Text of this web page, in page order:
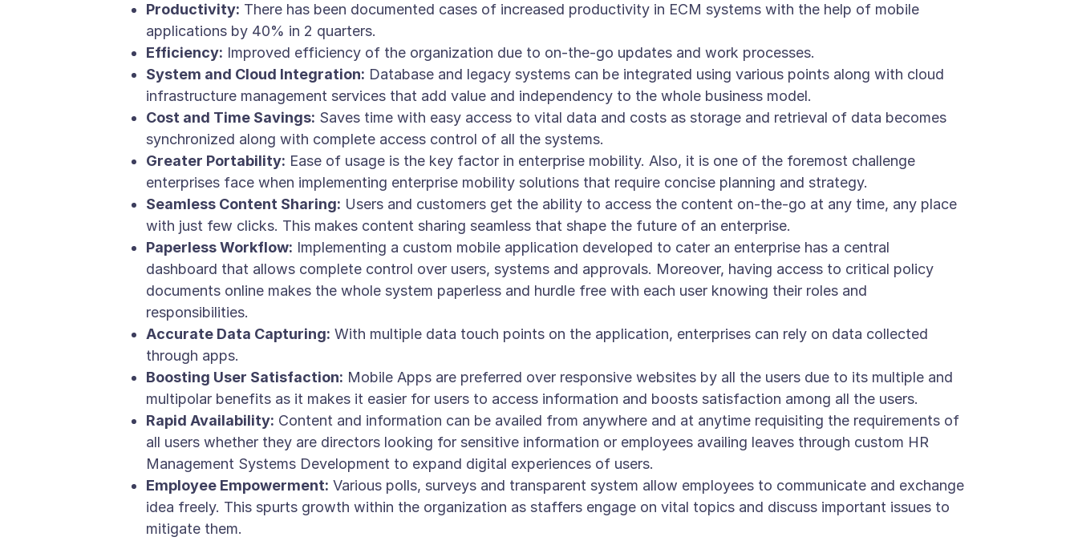
Productivity: There has been documented cases of increased productivity in ECM systems with the help of mobile
applications by 40% in 2 quarters.
Efficiency: Improved efficiency of the organization due to on-the-go updates and work processes.
System and Cloud Integration: Database and legacy systems can be integrated using various points along with cloud
infrastructure management services that add value and independency to the whole business model.
Cost and Time Savings: Saves time with easy access to vital data and costs as storage and retrieval of data becomes
synchronized along with complete access control of all the systems.
Greater Portability: Ease of usage is the key factor in enterprise mobility. Also, it is one of the foremost challenge
enterprises face when implementing enterprise mobility solutions that require concise planning and strategy.
Seamless Content Sharing: Users and customers get the ability to access the content on-the-go at any time, any place
with just few clicks. This makes content sharing seamless that shape the future of an enterprise.
Paperless Workflow: Implementing a custom mobile application developed to cater an enterprise has a central
dashboard that allows complete control over users, systems and approvals. Moreover, having access to critical policy
documents online makes the whole system paperless and hurdle free with each user knowing their roles and
responsibilities.
Accurate Data Capturing: With multiple data touch points on the application, enterprises can rely on data collected
through apps.
Boosting User Satisfaction: Mobile Apps are preferred over responsive websites by all the users due to its multiple and
multipolar benefits as it makes it easier for users to access information and boosts satisfaction among all the users.
Rapid Availability: Content and information can be availed from anywhere and at anytime requisiting the requirements of
all users whether they are directors looking for sensitive information or employees availing leaves through custom HR
Management Systems Development to expand digital experiences of users.
Employee Empowerment: Various polls, surveys and transparent system allow employees to communicate and exchange
idea freely. This spurts growth within the organization as staffers engage on vital topics and discuss important issues to
mitigate them.